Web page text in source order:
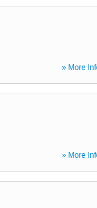
» More
» More